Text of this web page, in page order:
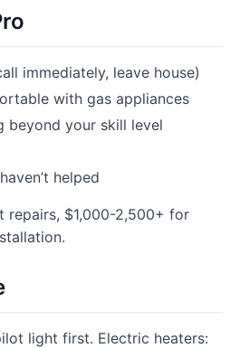
immediately, leave house)
with gas appliances
beyond your skill level
helped
repairs, $1,000-2,500+ for
light first. Electric heaters: